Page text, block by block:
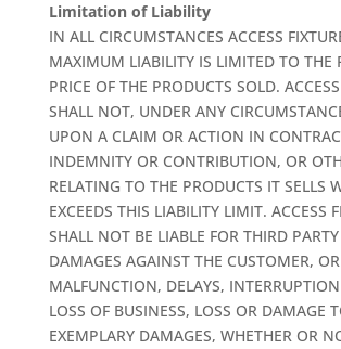
Limitation of Liability
IN ALL CIRCUMSTANCES ACCESS
MAXIMUM LIABILITY IS LIMITED TO THE
PRICE OF THE PRODUCTS SOLD.
SHALL NOT, UNDER ANY
UPON A CLAIM OR ACTION IN
INDEMNITY OR CONTRIBUTION, OR
RELATING TO THE PRODUCTS IT SELLS
EXCEEDS THIS LIABILITY LIMIT. ACCESS
SHALL NOT BE LIABLE FOR THIRD
DAMAGES AGAINST THE CUSTOMER,
MALFUNCTION, DELAYS,
LOSS OF BUSINESS, LOSS OR DAMAGE
EXEMPLARY DAMAGES, WHETHER OR